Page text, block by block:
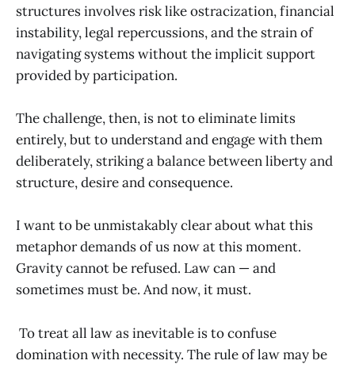
structures involves risk like ostracization, financial
instability, legal repercussions, and the strain of
navigating systems without the implicit support
provided by participation.
The challenge, then, is not to eliminate limits
entirely, but to understand and engage with them
deliberately, striking a balance between liberty and
structure, desire and consequence.
I want to be unmistakably clear about what this
metaphor demands of us now at this moment.
Gravity cannot be refused. Law can — and
sometimes must be. And now, it must.
To treat all law as inevitable is to confuse
domination with necessity. The rule of law may be